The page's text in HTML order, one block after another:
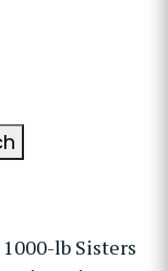
lb Sisters